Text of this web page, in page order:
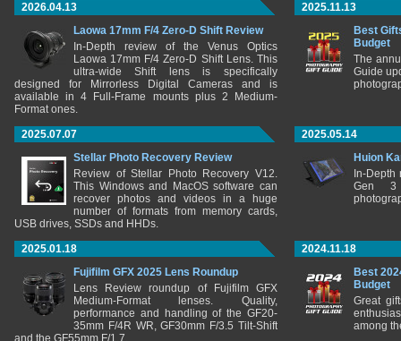
2026.04.13
Laowa 17mm F/4 Zero-D Shift Review
In-Depth review of the Venus Optics
Laowa 17mm F/4 Zero-D Shift Lens. This
ultra-wide Shift lens is specifically
designed for Mirrorless Digital Cameras and is
available in 4 Full-Frame mounts plus 2 Medium-
Format ones.
2025.11.13
Best
Budget
The
Guide
2025.07.07
Stellar Photo Recovery Review
Review of Stellar Photo Recovery V12.
This Windows and MacOS software can
recover photos and videos in a huge
number of formats from memory cards,
USB drives, SSDs and HHDs.
2025.05.14
Huion
In-
Gen 3
2025.01.18
Fujifilm GFX 2025 Lens Roundup
Lens Review roundup of Fujifilm GFX
Medium-Format lenses. Quality,
performance and handling of the GF20-
35mm F/4R WR, GF30mm F/3.5 Tilt-Shift
and the GF55mm F/1.7.
2024.11.18
Best
Budget
Great
among